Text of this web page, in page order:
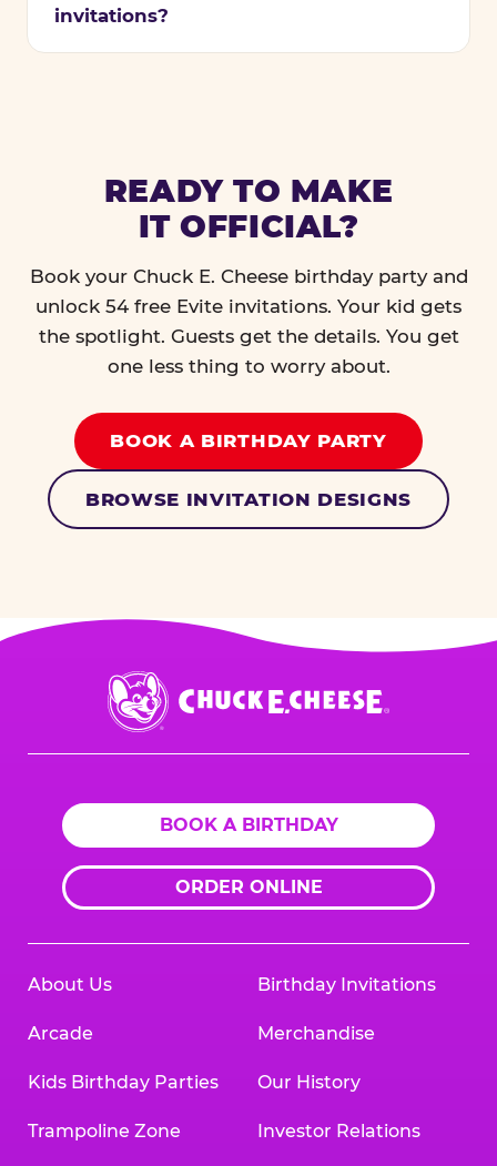
invitations?
READY TO MAKE
IT OFFICIAL?
Book your Chuck E. Cheese birthday party and
unlock 54 free Evite invitations. Your kid gets
the spotlight. Guests get the details. You get
one less thing to worry about.
BOOK A BIRTHDAY PARTY
BROWSE INVITATION DESIGNS
Chuck
E.
Cheese
BOOK A BIRTHDAY
ORDER ONLINE
About Us
Arcade
Kids Birthday Parties
Trampoline Zone
Birthday Invitations
Merchandise
Our History
Investor Relations